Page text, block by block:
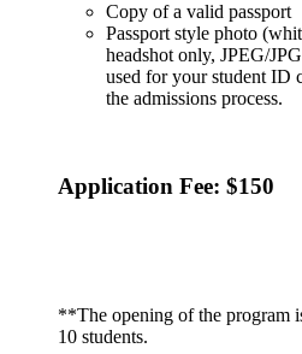
Copy of a valid passport
Passport style photo
headshot only, JPEG/
used for your student ID
the admissions process.
Application Fee: $150
**The opening of the program
10 students.